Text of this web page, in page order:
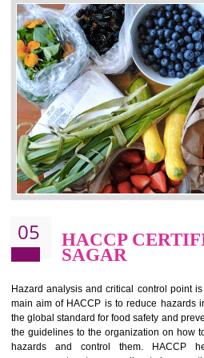
NEED OF ISO 22000:2005
Food , no doubt , is one of the
should be one of the main concern .
hazardous so to save one’s life
food ,i.e Food safety management
security and ensures that there
chain.
BENEFITS OF ISO
Improvement of order efficiency of
Guarantee of production process stability
Improvement of the firm competitive
Increase of company price and image
Development of the mutual confidence